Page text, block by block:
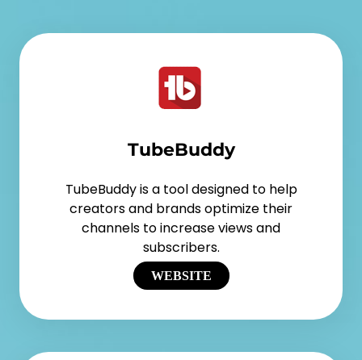
TubeBuddy
TubeBuddy is a tool designed to help
creators and brands optimize their
channels to increase views and
subscribers.
WEBSITE